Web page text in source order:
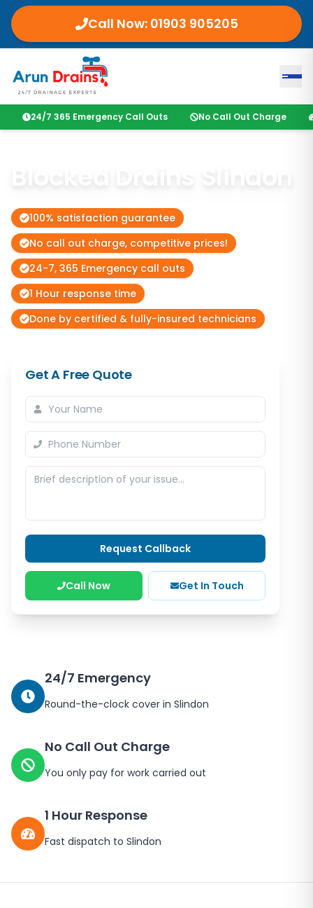
Call Now: 01903 905205
24/7 365 Emergency Call Outs No Call Out Charge
Blocked Drains Slindon
100% satisfaction guarantee
No call out charge, competitive prices!
24-7, 365 Emergency call outs
1 Hour response time
Done by certified & fully-insured technicians
Get A Free Quote
Request Callback
Call Now Get In Touch
24/7 Emergency
Round-the-clock cover in Slindon
No Call Out Charge
You only pay for work carried out
1 Hour Response
Fast dispatch to Slindon